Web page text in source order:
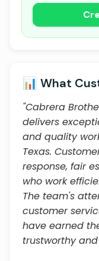
📊 What
"Cabrera
delivers
and quality
Texas.
response, fair
who work
The team's
customer
have earned
trustworthy